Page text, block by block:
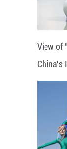
View of
China's